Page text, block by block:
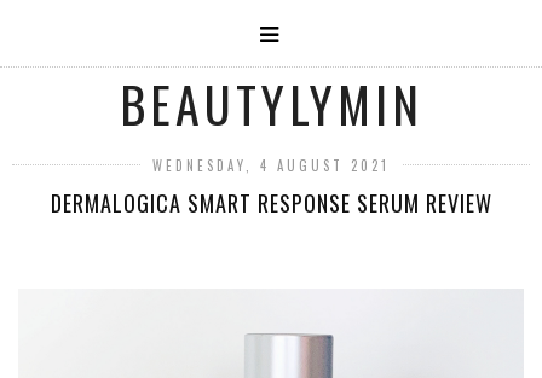
BEAUTYLYMIN
WEDNESDAY, 4 AUGUST 2021
DERMALOGICA SMART RESPONSE SERUM REVIEW